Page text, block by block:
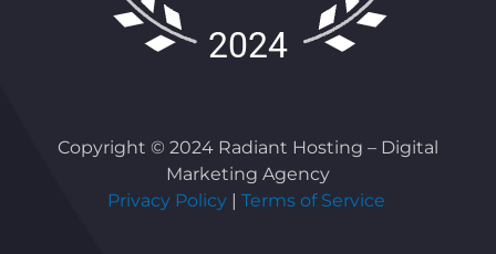
Copyright © 2024 Radiant Hosting – Digital
Marketing Agency
Privacy Policy| Terms of Service